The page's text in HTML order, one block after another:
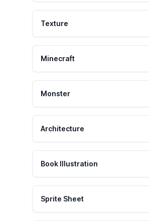
Texture
Minecraft
Monster
Architecture
Book Illustration
Sprite Sheet